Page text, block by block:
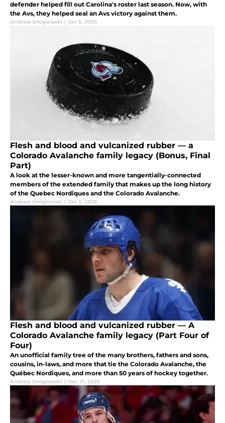
defender helped fill out Carolina's roster last season. Now, with
the Avs, they helped seal an Avs victory against them.
Andrew Smiglowski | Jan 5, 2026
Flesh and blood and vulcanized rubber — a
Colorado Avalanche family legacy (Bonus, Final
Part)
A look at the lesser-known and more tangentially-connected
members of the extended family that makes up the long history
of the Quebec Nordiques and the Colorado Avalanche.
Andrew Smiglowski | Jan 3, 2026
Flesh and blood and vulcanized rubber — A
Colorado Avalanche family legacy (Part Four of
Four)
An unofficial family tree of the many brothers, fathers and sons,
cousins, in-laws, and more that tie the Colorado Avalanche, the
Québec Nordiques, and more than 50 years of hockey together.
Andrew Smiglowski | Dec 31, 2025